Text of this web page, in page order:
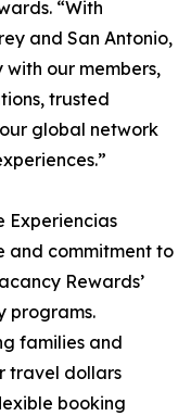
“With
and San Antonio,
our members,
trusted
global network
Experiencias
and commitment to
Rewards’
programs.
families and
travel dollars
booking